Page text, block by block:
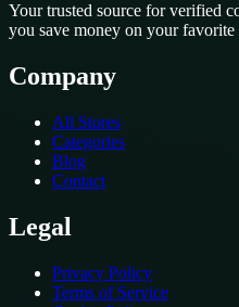
Your trusted source for verified
you save money on your
Company
All Stores
Categories
Blog
Contact
Legal
Privacy Policy
Terms of Service